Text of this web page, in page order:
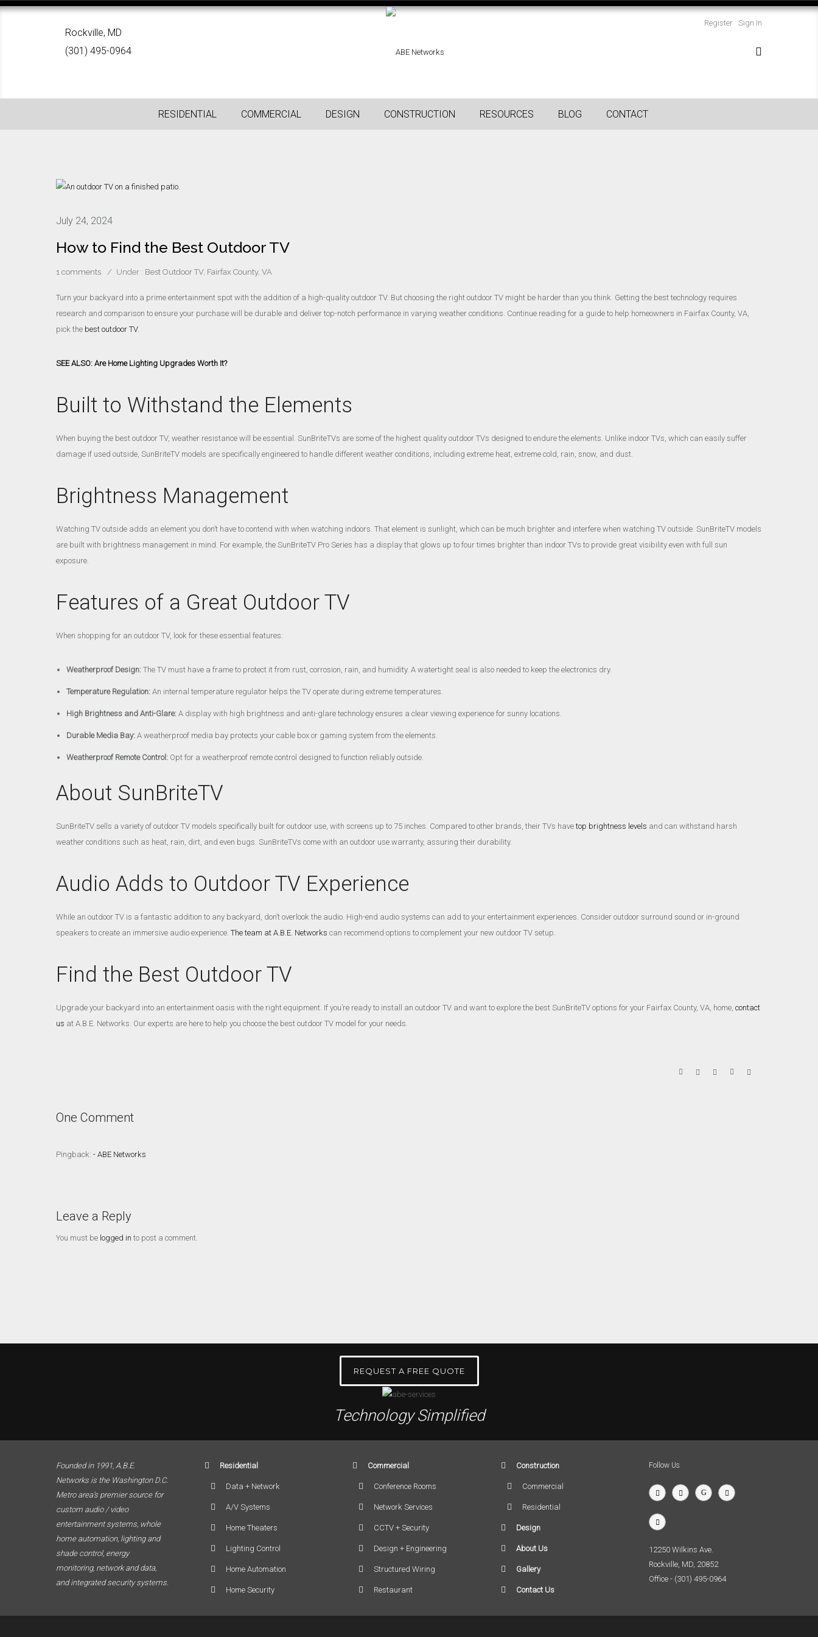
Register Sign In
Rockville, MD
(301) 495-0964
RESIDENTIAL COMMERCIAL DESIGN CONSTRUCTION RESOURCES BLOG CONTACT
July 24, 2024
How to Find the Best Outdoor TV
1 comments / Under : Best Outdoor TV, Fairfax County, VA
Turn your backyard into a prime entertainment spot with the addition of a high-quality outdoor TV. But choosing the right outdoor TV might be harder than you think. Getting the best technology requires
research and comparison to ensure your purchase will be durable and deliver top-notch performance in varying weather conditions. Continue reading for a guide to help homeowners in Fairfax County, VA,
pick the best outdoor TV.
SEE ALSO: Are Home Lighting Upgrades Worth It?
Built to Withstand the Elements
When buying the best outdoor TV, weather resistance will be essential. SunBriteTVs are some of the highest quality outdoor TVs designed to endure the elements. Unlike indoor TVs, which can easily suffer
damage if used outside, SunBriteTV models are specifically engineered to handle different weather conditions, including extreme heat, extreme cold, rain, snow, and dust.
Brightness Management
Watching TV outside adds an element you don’t have to contend with when watching indoors. That element is sunlight, which can be much brighter and interfere when watching TV outside. SunBriteTV models
are built with brightness management in mind. For example, the SunBriteTV Pro Series has a display that glows up to four times brighter than indoor TVs to provide great visibility even with full sun
exposure.
Features of a Great Outdoor TV
When shopping for an outdoor TV, look for these essential features:
Weatherproof Design:The TV must have a frame to protect it from rust, corrosion, rain, and humidity. A watertight seal is also needed to keep the electronics dry.
Temperature Regulation:An internal temperature regulator helps the TV operate during extreme temperatures.
High Brightness and Anti-Glare:A display with high brightness and anti-glare technology ensures a clear viewing experience for sunny locations.
Durable Media Bay:A weatherproof media bay protects your cable box or gaming system from the elements.
Weatherproof Remote Control:Opt for a weatherproof remote control designed to function reliably outside.
About SunBriteTV
SunBriteTV sells a variety of outdoor TV models specifically built for outdoor use, with screens up to 75 inches. Compared to other brands, their TVs havetop brightness levels and can withstand harsh
weather conditions such as heat, rain, dirt, and even bugs. SunBriteTVs come with an outdoor use warranty, assuring their durability.
Audio Adds to Outdoor TV Experience
While an outdoor TV is a fantastic addition to any backyard, don’t overlook the audio. High-end audio systems can add to your entertainment experiences. Consider outdoor surround sound or in-ground
speakers to create an immersive audio experience. The team at A.B.E. Networks can recommend options to complement your new outdoor TV setup.
Find the Best Outdoor TV
Upgrade your backyard into an entertainment oasis with the right equipment. If you’re ready to install an outdoor TV and want to explore the best SunBriteTV options for your Fairfax County, VA, home, contact
us at A.B.E. Networks. Our experts are here to help you choose the best outdoor TV model for your needs.
One Comment
Pingback: - ABE Networks
Leave a Reply
You must be logged in to post a comment.
REQUEST A FREE QUOTE
Technology Simplified
Founded in 1991, A.B.E.
Networks is the Washington D.C.
Metro area’s premier source for
custom audio / video
entertainment systems, whole
home automation, lighting and
shade control, energy
monitoring, network and data,
and integrated security systems.
Residential
Data + Network
A/V Systems
Home Theaters
Lighting Control
Home Automation
Home Security
Commercial
Conference Rooms
Network Services
CCTV + Security
Design + Engineering
Structured Wiring
Restaurant
Construction
Commercial
Residential
Design
About Us
Gallery
Contact Us
Follow Us
12250 Wilkins Ave.
Rockville, MD, 20852
Office - (301) 495-0964